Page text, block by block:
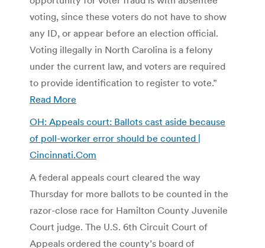
voting, since these voters do not have to show
any ID, or appear before an election official.
Voting illegally in North Carolina is a felony
under the current law, and voters are required
to provide identification to register to vote.”
Read More
OH: Appeals court: Ballots cast aside because
of poll-worker error should be counted |
Cincinnati.Com
A federal appeals court cleared the way
Thursday for more ballots to be counted in the
razor-close race for Hamilton County Juvenile
Court judge. The U.S. 6th Circuit Court of
Appeals ordered the county’s board of